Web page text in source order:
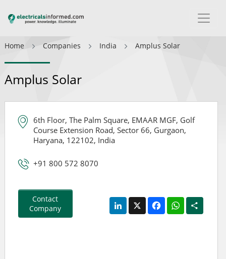
Home Companies India Amplus Solar
Amplus Solar
6th Floor, The Palm Square, EMAAR MGF, Golf
Course Extension Road, Sector 66, Gurgaon,
Haryana, 122102, India
+91 800 572 8070
Contact
Company
LinkedIn
X FacebookWhatsApp